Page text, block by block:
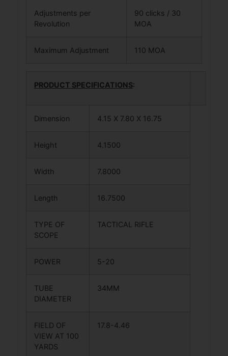
Adjustments per
Revolution
90 clicks / 30
MOA
Maximum Adjustment 110 MOA
PRODUCT SPECIFICATIONS:
Dimension 4.15 X 7.80 X 16.75
Height 4.1500
Width 7.8000
Length 16.7500
TYPE OF
SCOPE
TACTICAL RIFLE
POWER 5-20
TUBE
DIAMETER
34MM
FIELD OF
VIEW AT 100
YARDS
17.8-4.46